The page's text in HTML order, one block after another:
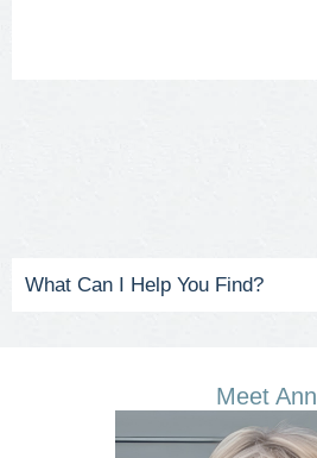
Meet Ann